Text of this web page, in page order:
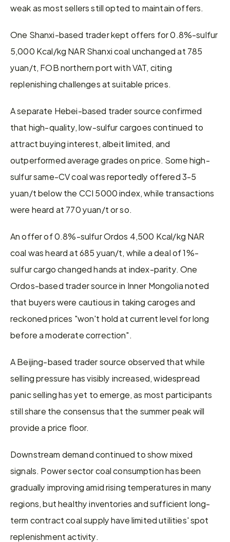
weak as most sellers still opted to maintain offers.
One Shanxi-based trader kept offers for 0.8%-sulfur
5,000 Kcal/kg NAR Shanxi coal unchanged at 785
yuan/t, FOB northern port with VAT, citing
replenishing challenges at suitable prices.
A separate Hebei-based trader source confirmed
that high-quality, low-sulfur cargoes continued to
attract buying interest, albeit limited, and
outperformed average grades on price. Some high-
sulfur same-CV coal was reportedly offered 3-5
yuan/t below the CCI 5000 index, while transactions
were heard at 770 yuan/t or so.
An offer of 0.8%-sulfur Ordos 4,500 Kcal/kg NAR
coal was heard at 685 yuan/t, while a deal of 1%-
sulfur cargo changed hands at index-parity. One
Ordos-based trader source in Inner Mongolia noted
that buyers were cautious in taking caroges and
reckoned prices "won't hold at current level for long
before a moderate correction".
A Beijing-based trader source observed that while
selling pressure has visibly increased, widespread
panic selling has yet to emerge, as most participants
still share the consensus that the summer peak will
provide a price floor.
Downstream demand continued to show mixed
signals. Power sector coal consumption has been
gradually improving amid rising temperatures in many
regions, but healthy inventories and sufficient long-
term contract coal supply have limited utilities' spot
replenishment activity.